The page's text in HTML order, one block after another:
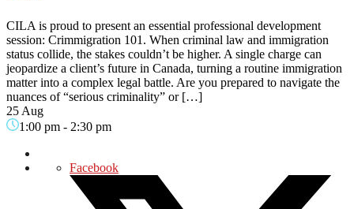
CILA is proud to present an essential professional development
session: Crimmigration 101. When criminal law and immigration
status collide, the stakes couldn’t be higher. A single charge can
jeopardize a client’s future in Canada, turning a routine immigration
matter into a complex legal battle. Are you prepared to navigate the
nuances of “serious criminality” or […]
25 Aug
1:00 pm - 2:30 pm
Facebook